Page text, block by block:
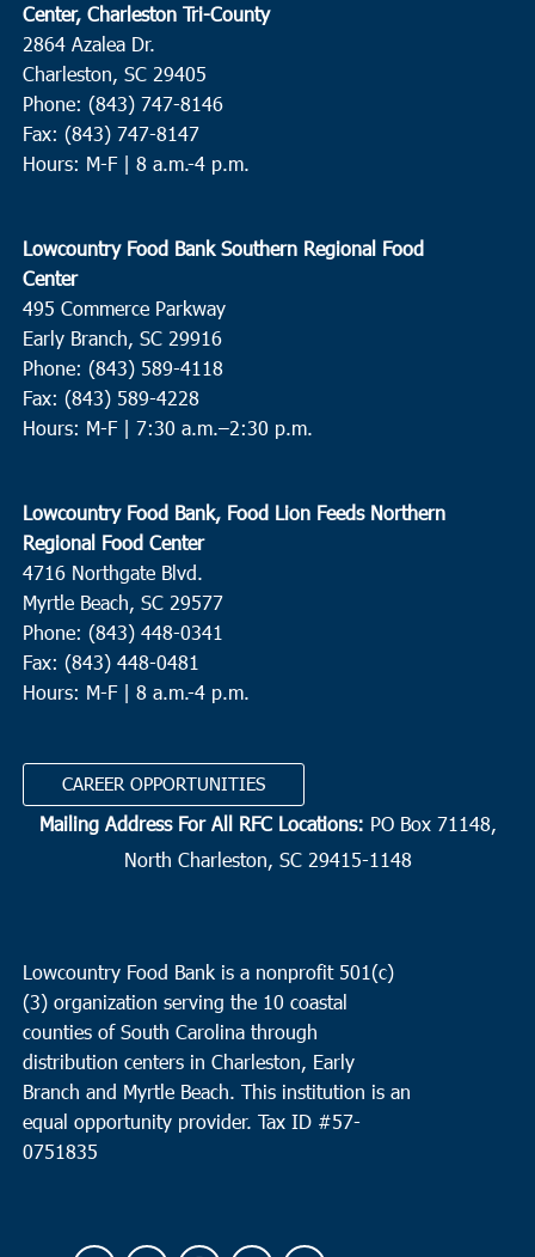
Center, Charleston Tri-County
2864 Azalea Dr.
Charleston, SC 29405
Phone: (843) 747-8146
Fax: (843) 747-8147
Hours: M-F | 8 a.m.-4 p.m.
Lowcountry Food Bank Southern Regional Food
Center
495 Commerce Parkway
Early Branch, SC 29916
Phone: (843) 589-4118
Fax: (843) 589-4228
Hours: M-F | 7:30 a.m.–2:30 p.m.
Lowcountry Food Bank, Food Lion Feeds Northern
Regional Food Center
4716 Northgate Blvd.
Myrtle Beach, SC 29577
Phone: (843) 448-0341
Fax: (843) 448-0481
Hours: M-F | 8 a.m.-4 p.m.
CAREER OPPORTUNITIES
Mailing Address For All RFC Locations: PO Box 71148,
North Charleston, SC 29415-1148
Lowcountry Food Bank is a nonprofit 501(c)
(3) organization serving the 10 coastal
counties of South Carolina through
distribution centers in Charleston, Early
Branch and Myrtle Beach. This institution is an
equal opportunity provider. Tax ID #57-
0751835